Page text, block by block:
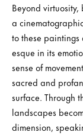
Beyond
a
to these
esque in its
sense of
sacred and
surface. Through
landscapes
dimension,